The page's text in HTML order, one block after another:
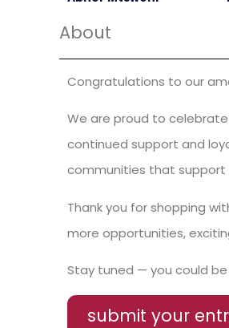
About
Congratulations to our
We are proud to
continued support and
communities that support
Thank you for shopping
more opportunities,
Stay tuned — you could be
submit your